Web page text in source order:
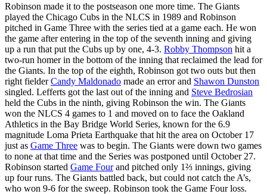
Robinson made it to the postseason one more time. The Giants
played the Chicago Cubs in the NLCS in 1989 and Robinson
pitched in Game Three with the series tied at a game each. He won
the game after entering in the top of the seventh inning and giving
up a run that put the Cubs up by one, 4-3. Robby Thompson hit a
two-run homer in the bottom of the inning that reclaimed the lead for
the Giants. In the top of the eighth, Robinson got two outs but then
right fielderCandy Maldonado made an error and Shawon Dunston
singled. Lefferts got the last out of the inning and Steve Bedrosian
held the Cubs in the ninth, giving Robinson the win. The Giants
won the NLCS 4 games to 1 and moved on to face the Oakland
Athletics in the Bay Bridge World Series, known for the 6.9
magnitude Loma Prieta Earthquake that hit the area on October 17
just as Game Three was to begin. The Giants were down two games
to none at that time and the Series was postponed until October 27.
Robinson started Game Fourand pitched only 1⅔ innings, giving
up four runs. The Giants battled back, but could not catch the A’s,
who won 9-6 for the sweep. Robinson took the Game Four loss.